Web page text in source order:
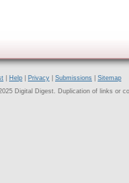
Help Privacy Submissions
Sitemap
Digital Digest. Duplication of links or